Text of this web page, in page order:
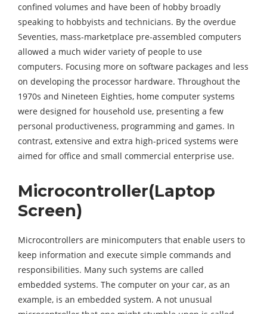
confined volumes and have been of hobby broadly
speaking to hobbyists and technicians. By the overdue
Seventies, mass-marketplace pre-assembled computers
allowed a much wider variety of people to use
computers. Focusing more on software packages and less
on developing the processor hardware. Throughout the
1970s and Nineteen Eighties, home computer systems
were designed for household use, presenting a few
personal productiveness, programming and games. In
contrast, extensive and extra high-priced systems were
aimed for office and small commercial enterprise use.
Microcontroller(Laptop
Screen)
Microcontrollers are minicomputers that enable users to
keep information and execute simple commands and
responsibilities. Many such systems are called
embedded systems. The computer on your car, as an
example, is an embedded system. A not unusual